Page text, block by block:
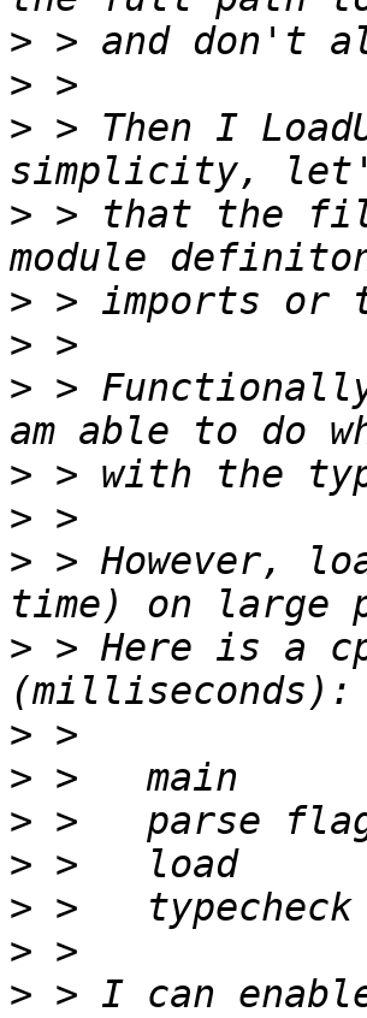
>
>
> > Then I
> > that the
>
>
> >
>
>
> > However,
> > Here is a
>
>
>
>
>
>
> > I can